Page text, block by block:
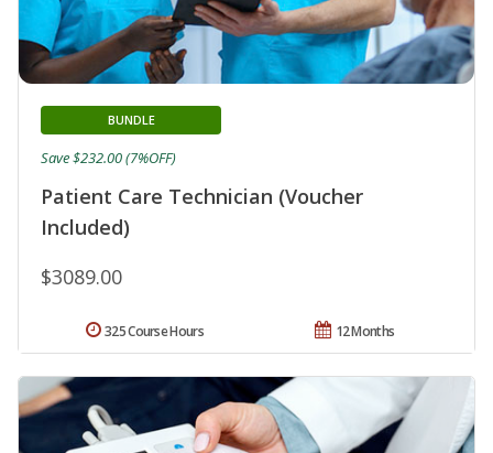
Patient Care Technician (Voucher
Included)
BUNDLE
$3089.00
Save $232.00 (7%OFF)
12 Months
325 Course Hours